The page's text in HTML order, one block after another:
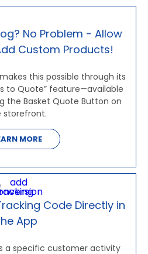
No Problem - Allow
Custom Products!
this possible through its
to Quote” feature—available
the Basket Quote Button on
storefront.
MORE
Code Directly in
App
a specific customer activity